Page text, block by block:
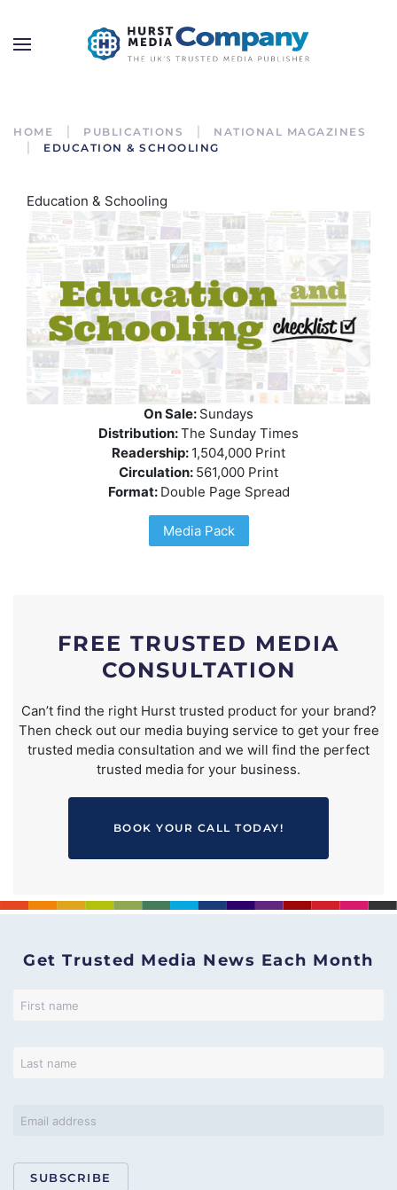
HOME PUBLICATIONS
NATIONAL MAGAZINES
EDUCATION & SCHOOLING
Education & Schooling
On Sale: Sundays
Distribution:The Sunday Times
Readership: 1,504,000 Print
Circulation: 561,000 Print
Format: Double Page Spread
Media Pack
FREE TRUSTED MEDIA
CONSULTATION
Can’t find the right Hurst trusted product for your brand?
Then check out our media buying service to get your free
trusted media consultation and we will find the perfect
trusted media for your business.
BOOK YOUR CALL TODAY!
Get Trusted Media News Each Month
SUBSCRIBE